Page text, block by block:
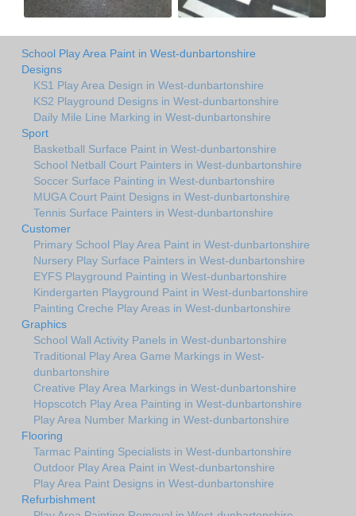
School Play Area Paint in West-dunbartonshire
Designs
KS1 Play Area Design in West-dunbartonshire
KS2 Playground Designs in West-dunbartonshire
Daily Mile Line Marking in West-dunbartonshire
Sport
Basketball Surface Paint in West-dunbartonshire
School Netball Court Painters in West-dunbartonshire
Soccer Surface Painting in West-dunbartonshire
MUGA Court Paint Designs in West-dunbartonshire
Tennis Surface Painters in West-dunbartonshire
Customer
Primary School Play Area Paint in West-dunbartonshire
Nursery Play Surface Painters in West-dunbartonshire
EYFS Playground Painting in West-dunbartonshire
Kindergarten Playground Paint in West-dunbartonshire
Painting Creche Play Areas in West-dunbartonshire
Graphics
School Wall Activity Panels in West-dunbartonshire
Traditional Play Area Game Markings in West-
dunbartonshire
Creative Play Area Markings in West-dunbartonshire
Hopscotch Play Area Painting in West-dunbartonshire
Play Area Number Marking in West-dunbartonshire
Flooring
Tarmac Painting Specialists in West-dunbartonshire
Outdoor Play Area Paint in West-dunbartonshire
Play Area Paint Designs in West-dunbartonshire
Refurbishment